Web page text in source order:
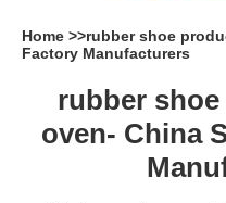
Home >>rubber shoe
Factory Manufacturers
rubber
oven- China